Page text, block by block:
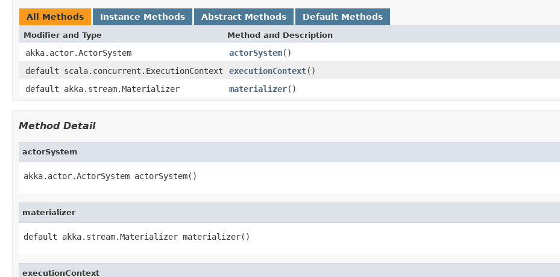
All Methods Instance Methods Abstract Methods Default Methods
Modifier and Type Method and Description
akka.actor.ActorSystem actorSystem()
default scala.concurrent.ExecutionContext
executionContext()
default akka.stream.Materializer
materializer()
Method Detail
actorSystem
akka.actor.ActorSystem actorSystem()
materializer
default akka.stream.Materializer materializer()
executionContext